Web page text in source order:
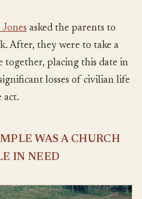
asked the parents to
After, they were to take a
placing this date in
losses of civilian life
act.
WAS A CHURCH
IN NEED